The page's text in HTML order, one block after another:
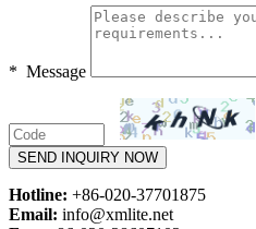
* Message
SEND INQUIRY NOW
Hotline: +86-020-37701875
Email: info@xmlite.net